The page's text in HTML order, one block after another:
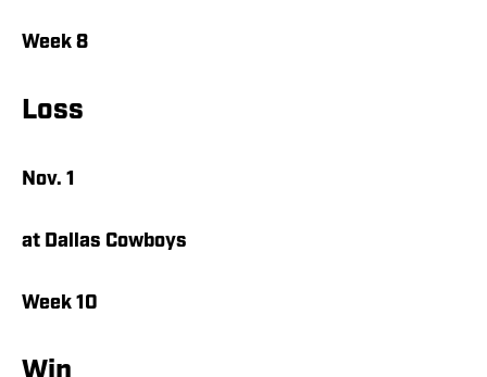
Week 8
Loss
Nov. 1
at Dallas Cowboys
Week 10